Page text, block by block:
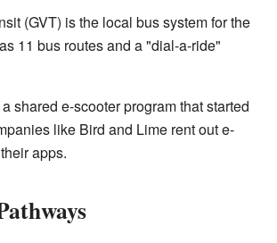
(GVT) is the local bus system for the
11 bus routes and a "dial-a-ride"
shared e-scooter program that started
like Bird and Lime rent out e-
apps.